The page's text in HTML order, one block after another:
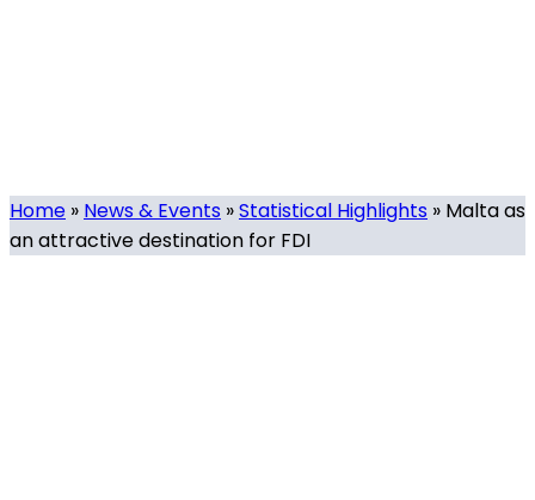
Home » News & Events »Statistical Highlights » Malta as
an attractive destination for FDI